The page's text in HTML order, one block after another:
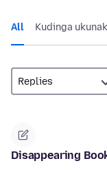
All Kudinga
Disappearing